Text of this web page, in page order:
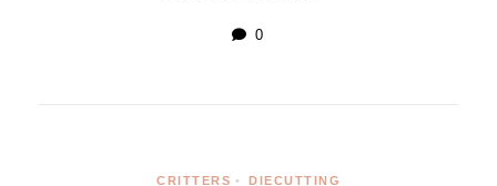
0
CRITTERS • DIECUTTING